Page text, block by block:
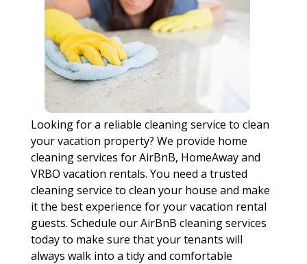
Looking for a reliable cleaning service to clean
your vacation property? We provide home
cleaning services for AirBnB, HomeAway and
VRBO vacation rentals. You need a trusted
cleaning service to clean your house and make
it the best experience for your vacation rental
guests. Schedule our AirBnB cleaning services
today to make sure that your tenants will
always walk into a tidy and comfortable